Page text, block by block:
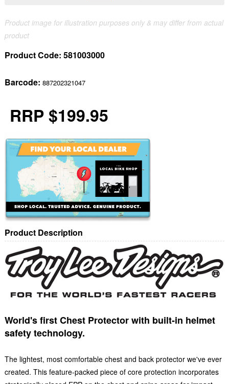
Product image for illustration purposes only & may differ from actual
product
Product Code: 581003000
Barcode: 887202321047
RRP $199.95
Product Description
World's first Chest Protector with built-in helmet
safety technology.
The lightest, most comfortable chest and back protector we've ever
created. This feature-packed piece of core protection incorporates